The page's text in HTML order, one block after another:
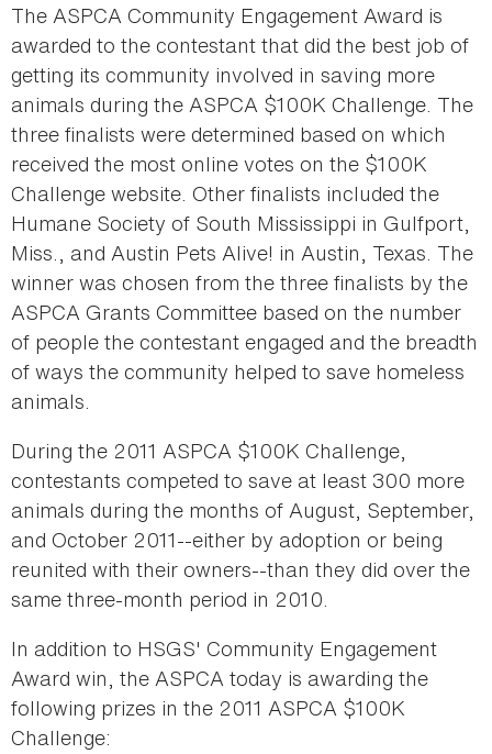
The ASPCA Community Engagement Award is
awarded to the contestant that did the best job of
getting its community involved in saving more
animals during the ASPCA $100K Challenge. The
three finalists were determined based on which
received the most online votes on the $100K
Challenge website. Other finalists included the
Humane Society of South Mississippi in Gulfport,
Miss., and Austin Pets Alive! in Austin, Texas. The
winner was chosen from the three finalists by the
ASPCA Grants Committee based on the number
of people the contestant engaged and the breadth
of ways the community helped to save homeless
animals.
During the 2011 ASPCA $100K Challenge,
contestants competed to save at least 300 more
animals during the months of August, September,
and October 2011--either by adoption or being
reunited with their owners--than they did over the
same three-month period in 2010.
In addition to HSGS' Community Engagement
Award win, the ASPCA today is awarding the
following prizes in the 2011 ASPCA $100K
Challenge: